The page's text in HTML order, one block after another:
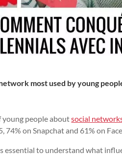
most used by young
young people aboutsocial
74% on Snapchat and 61% on
essential to understand what